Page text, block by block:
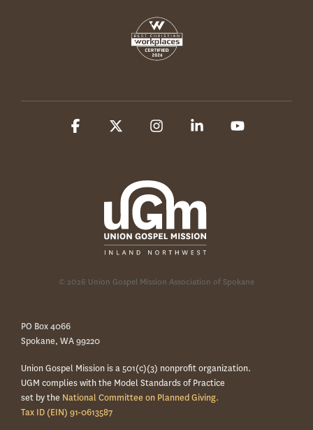
© 2026 Union Gospel Mission Association of Spokane
Facebook InstagramLinkedin
PO Box 4066
Spokane, WA 99220
Union Gospel Mission is a 501(c)(3) nonprofit organization.
UGM complies with the Model Standards of Practice
set by the National Committee on Planned Giving.
Tax ID (EIN) 91-0613587